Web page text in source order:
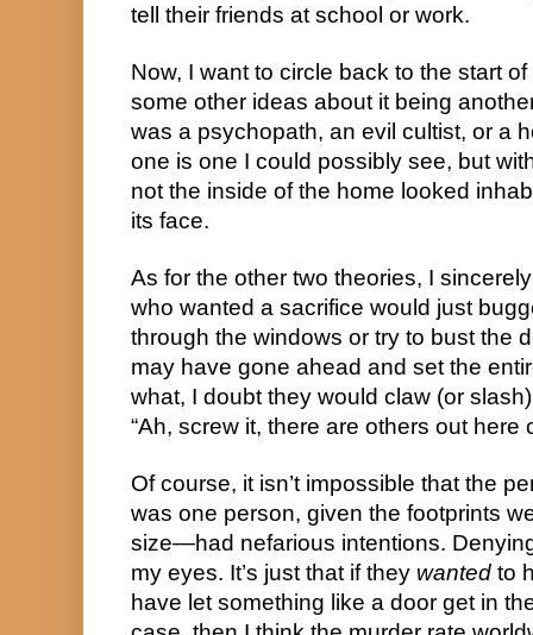
tell their friends at school or work.
Now, I want to circle back to the start
some other ideas about it being
was a psychopath, an evil cultist, or a
one is one I could possibly see, but
not the inside of the home looked
its face.
As for the other two theories, I
who wanted a sacrifice would just
through the windows or try to bust the
may have gone ahead and set the
what, I doubt they would claw (or
“Ah, screw it, there are others out here
Of course, it isn’t impossible that the
was one person, given the footprints
size—had nefarious intentions.
my eyes. It’s just that if they wanted to
have let something like a door get in